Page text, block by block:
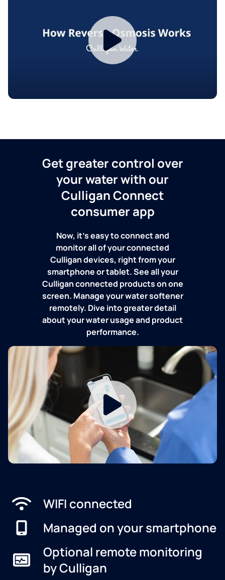
Get greater control over
your water with our
Culligan Connect
consumer app
Now, it's easy to connect and
monitor all of your connected
Culligan devices, right from your
smartphone or tablet. See all your
Culligan connected products on one
screen. Manage your water softener
remotely. Dive into greater detail
about your water usage and product
performance.
WIFI connected
Managed on your smartphone
Optional remote monitoring
by Culligan